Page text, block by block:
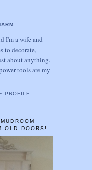
I'm a wife and
to decorate,
about anything.
tools are my
PROFILE
OLD DOORS!